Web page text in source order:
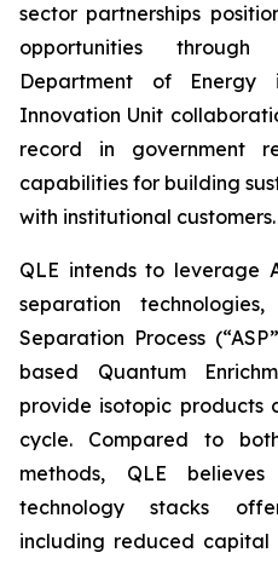
sector partnerships
opportunities through
Department of Energy
Innovation Unit
record in government
capabilities for building
with institutional customers.
QLE intends to leverage
separation
Separation Process
based Quantum
provide isotopic products
cycle. Compared to
methods, QLE
technology stacks
including reduced